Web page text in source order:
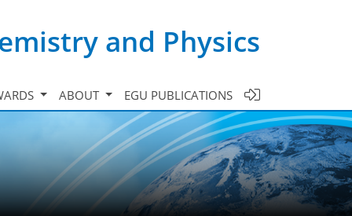
and Physics
ABOUT EGU PUBLICATIONS